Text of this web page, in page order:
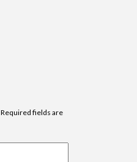
Required fields are